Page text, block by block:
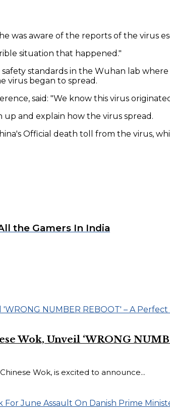
was aware of the reports of the virus
situation that happened."
standards in the Wuhan lab
virus began to spread.
said: "We know this virus
and explain how the virus spread.
Official death toll from the virus,
the Gamers In India
Wok, Unveil ‘WRONG
Wok, is excited to announce...